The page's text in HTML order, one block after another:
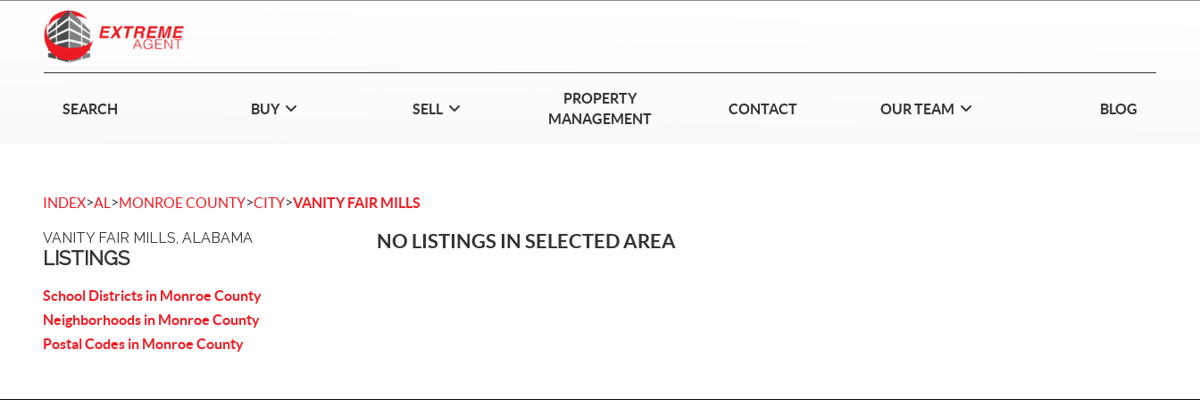
SEARCH BUY SELL
PROPERTY
MANAGEMENT
CONTACT OUR TEAM BLOG
INDEX>AL >MONROE COUNTY>CITY>VANITY FAIR MILLS
VANITY FAIR MILLS, ALABAMA
LISTINGS
School Districts in Monroe County
Neighborhoods in Monroe County
Postal Codes in Monroe County
NO LISTINGS IN SELECTED AREA